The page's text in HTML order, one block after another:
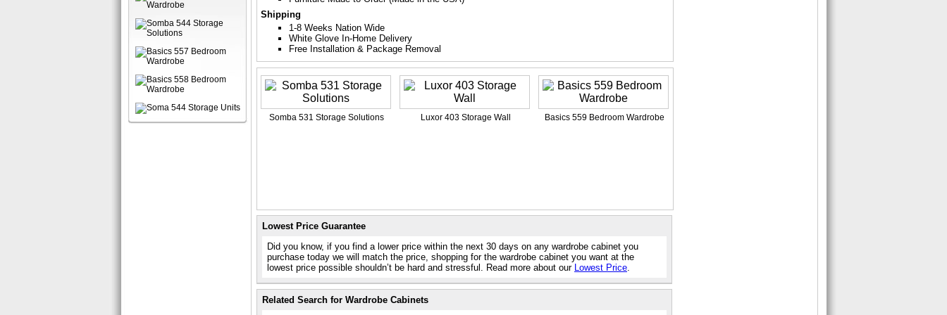
Shipping
1-8 Weeks Nation Wide
White Glove In-Home Delivery
Free Installation & Package Removal
Somba 531 Storage Solutions Luxor 403 Storage Wall Basics 559 Bedroom Wardrobe
Lowest Price Guarantee
Did you know, if you find a lower price within the next 30 days on any wardrobe cabinet you
purchase today we will match the price, shopping for the wardrobe cabinet you want at the
lowest price possible shouldn’t be hard and stressful. Read more about our Lowest Price.
Related Search for Wardrobe Cabinets